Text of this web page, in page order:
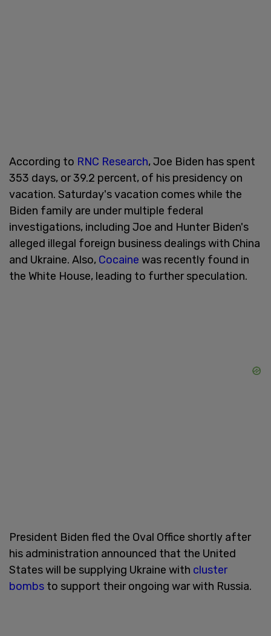
According to RNC Research, Joe Biden has spent
353 days, or 39.2 percent, of his presidency on
vacation. Saturday's vacation comes while the
Biden family are under multiple federal
investigations, including Joe and Hunter Biden's
alleged illegal foreign business dealings with China
and Ukraine. Also, Cocaine was recently found in
the White House, leading to further speculation.
President Biden fled the Oval Office shortly after
his administration announced that the United
States will be supplying Ukraine with cluster
bombs to support their ongoing war with Russia.